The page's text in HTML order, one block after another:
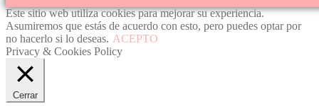
Este sitio web utiliza cookies para mejorar su experiencia.
Asumiremos que estás de acuerdo con esto, pero puedes optar por
no hacerlo si lo deseas. ACEPTO
Privacy & Cookies Policy
Cerrar